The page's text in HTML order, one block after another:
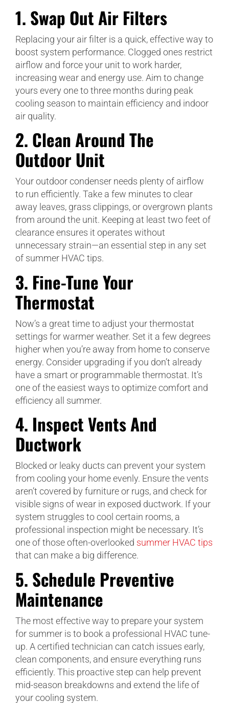
1. Swap Out Air Filters
Replacing your air filter is a quick, effective way to
boost system performance. Clogged ones restrict
airflow and force your unit to work harder,
increasing wear and energy use. Aim to change
yours every one to three months during peak
cooling season to maintain efficiency and indoor
air quality.
2. Clean Around The
Outdoor Unit
Your outdoor condenser needs plenty of airflow
to run efficiently. Take a few minutes to clear
away leaves, grass clippings, or overgrown plants
from around the unit. Keeping at least two feet of
clearance ensures it operates without
unnecessary strain—an essential step in any set
of summer HVAC tips.
3. Fine-Tune Your
Thermostat
Now’s a great time to adjust your thermostat
settings for warmer weather. Set it a few degrees
higher when you’re away from home to conserve
energy. Consider upgrading if you don’t already
have a smart or programmable thermostat. It’s
one of the easiest ways to optimize comfort and
efficiency all summer.
4. Inspect Vents And
Ductwork
Blocked or leaky ducts can prevent your system
from cooling your home evenly. Ensure the vents
aren’t covered by furniture or rugs, and check for
visible signs of wear in exposed ductwork. If your
system struggles to cool certain rooms, a
professional inspection might be necessary. It’s
one of those often-overlooked summer HVAC tips
that can make a big difference.
5. Schedule Preventive
Maintenance
The most effective way to prepare your system
for summer is to book a professional HVAC tune-
up. A certified technician can catch issues early,
clean components, and ensure everything runs
efficiently. This proactive step can help prevent
mid-season breakdowns and extend the life of
your cooling system.